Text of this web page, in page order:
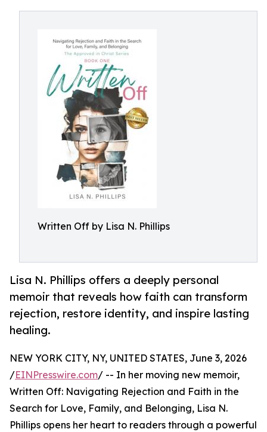
Written Off by Lisa N. Phillips
Lisa N. Phillips offers a deeply personal
memoir that reveals how faith can transform
rejection, restore identity, and inspire lasting
healing.
NEW YORK CITY, NY, UNITED STATES, June 3, 2026
/EINPresswire.com/ -- In her moving new memoir,
Written Off: Navigating Rejection and Faith in the
Search for Love, Family, and Belonging, Lisa N.
Phillips opens her heart to readers through a powerful